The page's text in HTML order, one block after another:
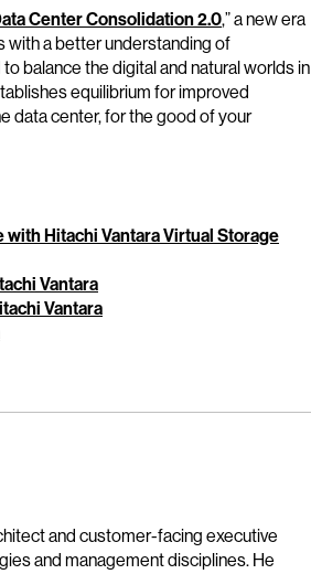
Center Consolidation 2.0,” a new era
with a better understanding of
balance the digital and natural worlds in
equilibrium for improved
data center, for the good of your
Hitachi Vantara Virtual Storage
Vantara
Vantara
and customer-facing executive
and management disciplines. He